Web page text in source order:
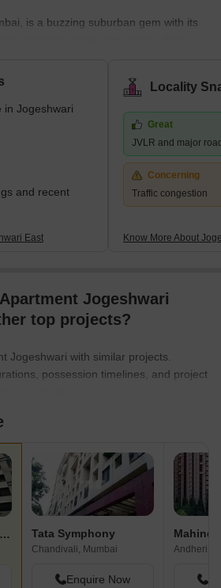
is a buzzing suburban gem with its
property scene. Jogeshwari East is
Right by the Western Express
linked to the city, making it a
with neighbourhoods like Andheri
as its neighbours.It's mainly a cosy
with a
in Jogeshwari
and recent
East
Locality
Great
JVLR and major
Concerning
Traffic congestion
Know More About
Jogeshwari
top projects?
Jogeshwari with similar projects.
possession timelines, and project
your needs.
Tulip Apartment Jogeshwari Tata Symphony
Chandivali, Mumbai
Enquire Now
Andheri